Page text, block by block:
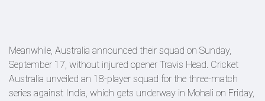
Meanwhile, Australia announced their squad on Sunday,
September 17, without injured opener Travis Head. Cricket
Australia unveiled an 18-player squad for the three-match
series against India, which gets underway in Mohali on Friday,